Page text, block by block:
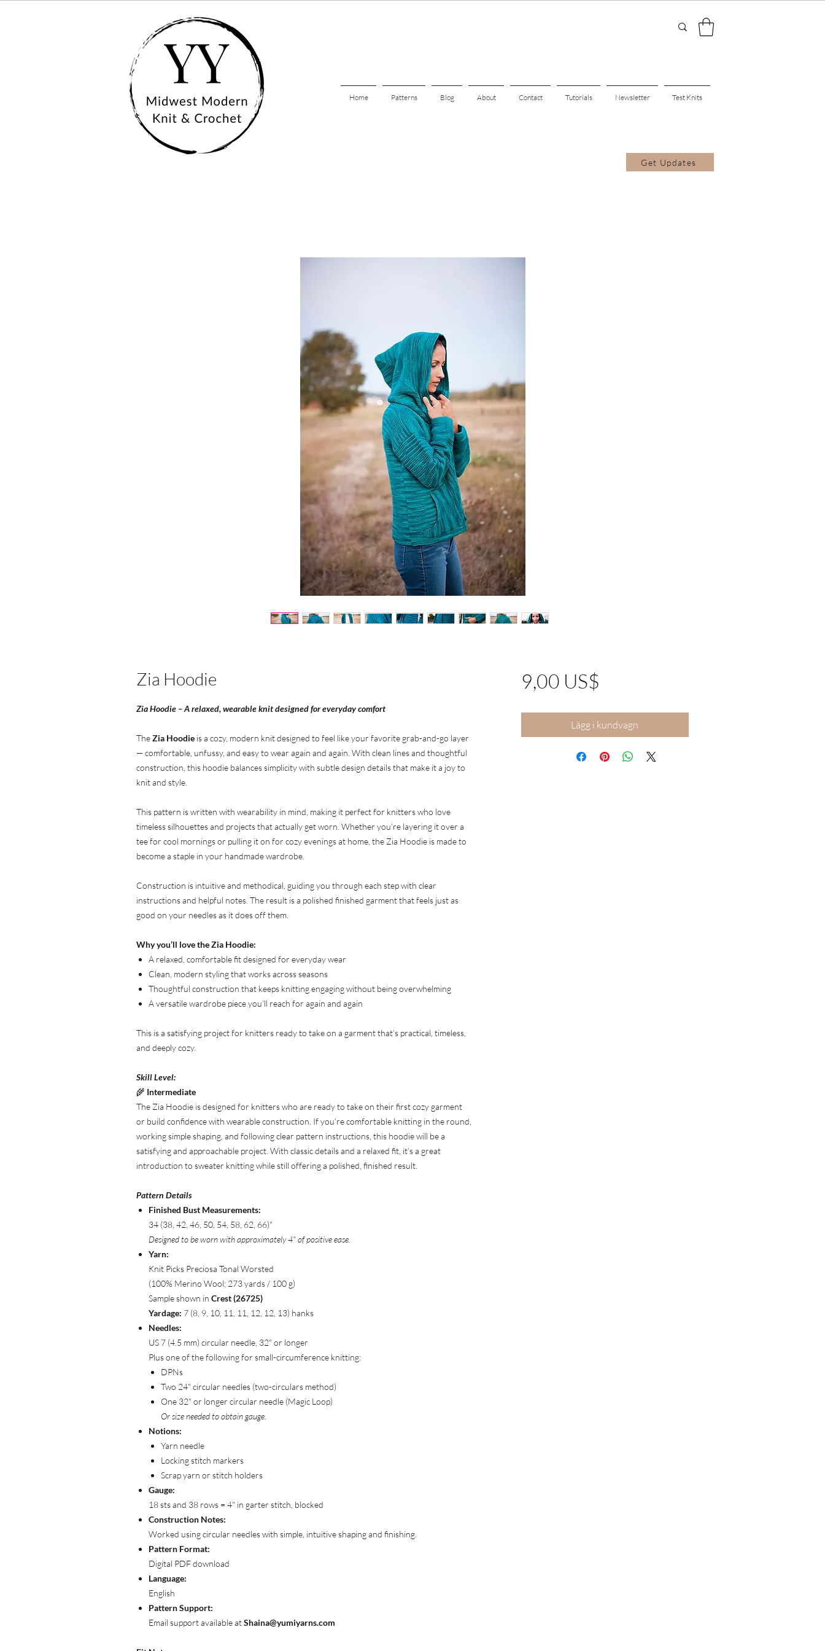
Home Patterns Blog About Contact Tutorials Newsletter Test Knits
Get Updates
Zia Hoodie
Zia Hoodie – A relaxed, wearable knit designed for everyday comfort
TheZia Hoodie is a cozy, modern knit designed to feel like your favorite grab-and-go layer
— comfortable, unfussy, and easy to wear again and again. With clean lines and thoughtful
construction, this hoodie balances simplicity with subtle design details that make it a joy to
knit and style.
This pattern is written with wearability in mind, making it perfect for knitters who love
timeless silhouettes and projects that actually get worn. Whether you’re layering it over a
tee for cool mornings or pulling it on for cozy evenings at home, the Zia Hoodie is made to
become a staple in your handmade wardrobe.
Construction is intuitive and methodical, guiding you through each step with clear
instructions and helpful notes. The result is a polished finished garment that feels just as
good on your needles as it does off them.
Why you’ll love the Zia Hoodie:
A relaxed, comfortable fit designed for everyday wear
Clean, modern styling that works across seasons
Thoughtful construction that keeps knitting engaging without being overwhelming
A versatile wardrobe piece you’ll reach for again and again
This is a satisfying project for knitters ready to take on a garment that’s practical, timeless,
and deeply cozy.
Skill Level:
🌾 Intermediate
The Zia Hoodie is designed for knitters who are ready to take on their first cozy garment
or build confidence with wearable construction. If you’re comfortable knitting in the round,
working simple shaping, and following clear pattern instructions, this hoodie will be a
satisfying and approachable project. With classic details and a relaxed fit, it’s a great
introduction to sweater knitting while still offering a polished, finished result.
Pattern Details
Finished Bust Measurements:
34 (38, 42, 46, 50, 54, 58, 62, 66)"
Designed to be worn with approximately 4" of positive ease.
Yarn:
Knit Picks Preciosa Tonal Worsted
(100% Merino Wool; 273 yards / 100 g)
Sample shown in Crest (26725)
Yardage: 7 (8, 9, 10, 11, 11, 12, 12, 13) hanks
Needles:
US 7 (4.5 mm) circular needle, 32" or longer
Plus one of the following for small-circumference knitting:
DPNs
Two 24" circular needles (two-circulars method)
One 32" or longer circular needle (Magic Loop)
Or size needed to obtain gauge.
Notions:
Yarn needle
Locking stitch markers
Scrap yarn or stitch holders
Gauge:
18 sts and 38 rows = 4" in garter stitch, blocked
Construction Notes:
Worked using circular needles with simple, intuitive shaping and finishing.
Pattern Format:
Digital PDF download
Language:
English
Pattern Support:
Email support available atShaina@yumiyarns.com
9,00 US$
Lägg i kundvagn